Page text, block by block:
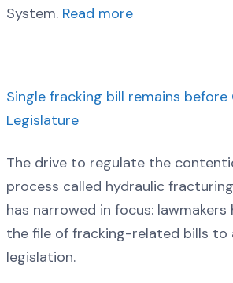
System. Read more
Single fracking bill remains before
Legislature
The drive to regulate the
process called hydraulic
has narrowed in focus: lawmakers
the file of fracking-related bills to
legislation.